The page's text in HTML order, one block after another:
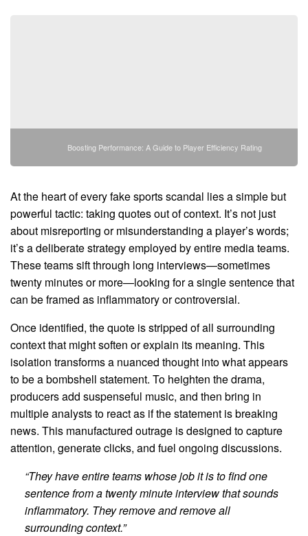
Boosting Performance: A Guide to Player Efficiency Rating
At the heart of every fake sports scandal lies a simple but
powerful tactic: taking quotes out of context. It’s not just
about misreporting or misunderstanding a player’s words;
it’s a deliberate strategy employed by entire media teams.
These teams sift through long interviews—sometimes
twenty minutes or more—looking for a single sentence that
can be framed as inflammatory or controversial.
Once identified, the quote is stripped of all surrounding
context that might soften or explain its meaning. This
isolation transforms a nuanced thought into what appears
to be a bombshell statement. To heighten the drama,
producers add suspenseful music, and then bring in
multiple analysts to react as if the statement is breaking
news. This manufactured outrage is designed to capture
attention, generate clicks, and fuel ongoing discussions.
“They have entire teams whose job it is to find one
sentence from a twenty minute interview that sounds
inflammatory. They remove and remove all
surrounding context.”